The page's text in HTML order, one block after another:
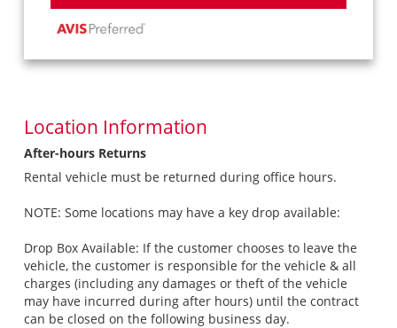
Location Information
After-hours Returns
Rental vehicle must be returned during office hours.
NOTE: Some locations may have a key drop available:
Drop Box Available: If the customer chooses to leave the
vehicle, the customer is responsible for the vehicle & all
charges (including any damages or theft of the vehicle
may have incurred during after hours) until the contract
can be closed on the following business day.